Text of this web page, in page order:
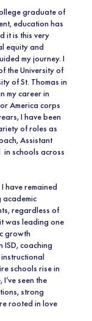
graduate of
education has
it is this very
equity and
my journey. I
the University of
of St. Thomas in
my career in
America corps
I have been
of roles as
Assistant
in schools across
have remained
academic
regardless of
was leading one
growth
ISD, coaching
schools rise in
seen the
strong
rooted in love